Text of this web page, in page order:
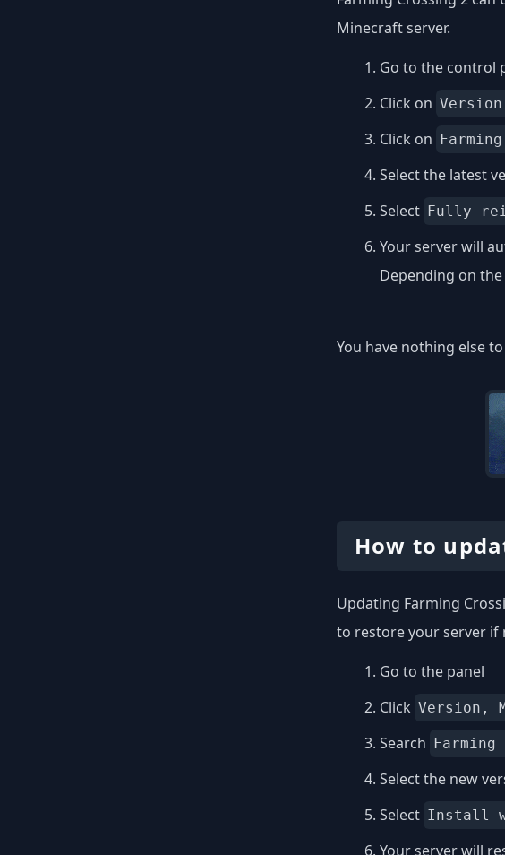
Minecraft server.
Go to the control
Click on
Click on
Select the latest
Select Fully
Your server will
Depending on
You have nothing else
How to
Updating Farming
to restore your server if
Go to the panel
Click Version,
Search
Select the new
Select Install
Your server will